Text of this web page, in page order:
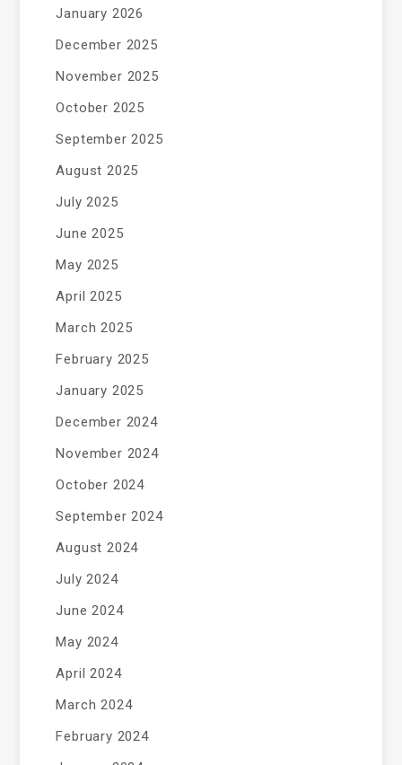
January 2026
December 2025
November 2025
October 2025
September 2025
August 2025
July 2025
June 2025
May 2025
April 2025
March 2025
February 2025
January 2025
December 2024
November 2024
October 2024
September 2024
August 2024
July 2024
June 2024
May 2024
April 2024
March 2024
February 2024